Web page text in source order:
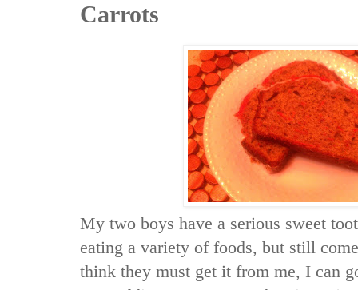
Carrots
My two boys have a serious sweet
eating a variety of foods, but still
think they must get it from me, I can